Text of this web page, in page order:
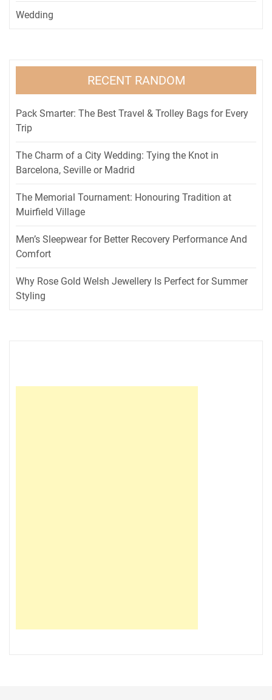
Wedding
RECENT RANDOM
Pack Smarter: The Best Travel & Trolley Bags for Every
Trip
The Charm of a City Wedding: Tying the Knot in
Barcelona, Seville or Madrid
The Memorial Tournament: Honouring Tradition at
Muirfield Village
Men’s Sleepwear for Better Recovery Performance And
Comfort
Why Rose Gold Welsh Jewellery Is Perfect for Summer
Styling